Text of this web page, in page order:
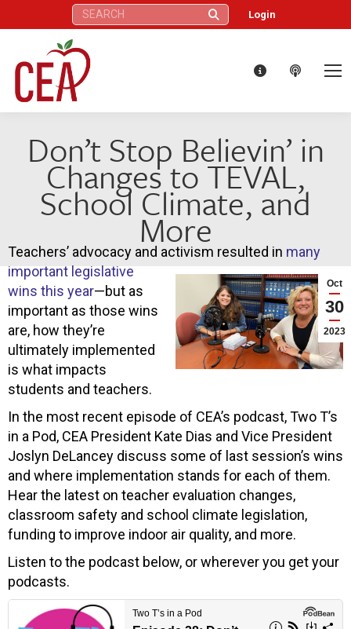
Search: Login
Don’t Stop Believin’ in
Changes to TEVAL,
School Climate, and
More
Oct
30
2023
Teachers’ advocacy and activism resulted in many
important legislative
wins this year—but as
important as those wins
are, how they’re
ultimately implemented
is what impacts
students and teachers.
In the most recent episode of CEA’s podcast, Two T’s
in a Pod, CEA President Kate Dias and Vice President
Joslyn DeLancey discuss some of last session’s wins
and where implementation stands for each of them.
Hear the latest on teacher evaluation changes,
classroom safety and school climate legislation,
funding to improve indoor air quality, and more.
Listen to the podcast below, or wherever you get your
podcasts.